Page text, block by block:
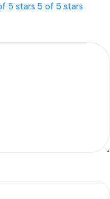
5 stars 5 of 5 stars